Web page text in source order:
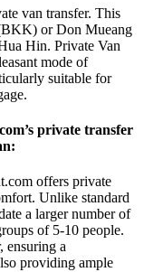
van transfer. This
or Don Mueang
Hin. Private Van
mode of
suitable for
private transfer
offers private
Unlike standard
a larger number of
of 5-10 people.
ensuring a
providing ample